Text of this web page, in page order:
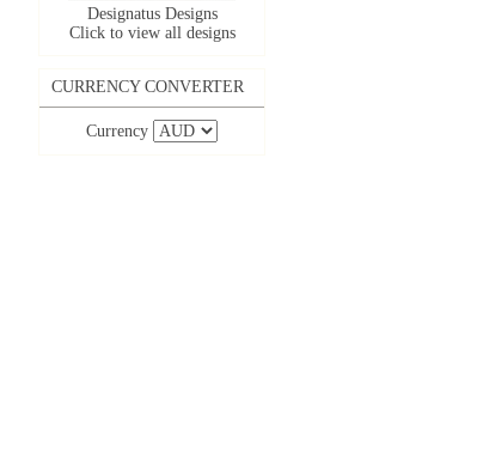
Designatus Designs
Click to view all designs
CURRENCY CONVERTER
Currency